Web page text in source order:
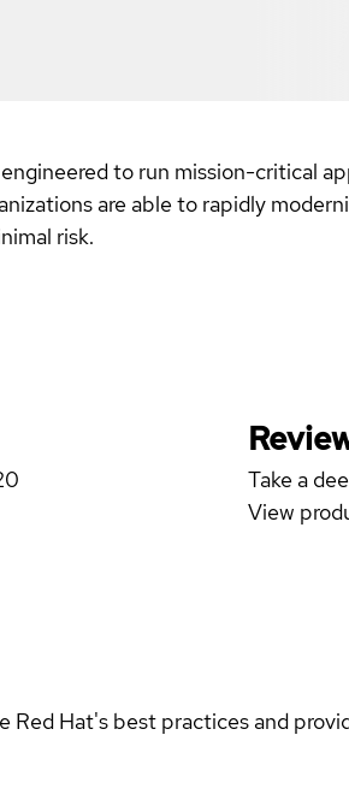
to run mission-critical
are able to rapidly
risk.
Take a
View
Red Hat's best practices and